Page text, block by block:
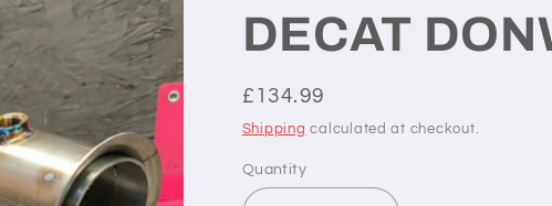
DECAT
Regular
price
£134.99
Shipping calculated at checkout.
Quantity